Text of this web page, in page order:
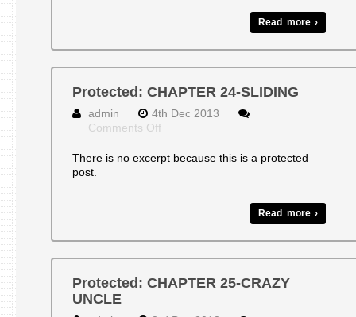
THINGS
Read more ›
Protected: CHAPTER 24-SLIDING
admin
4th Dec 2013
Comments Offon
CHAPTER
There is no excerpt because this is a protected
post.
Read more ›
Protected: CHAPTER 25-CRAZY
UNCLE